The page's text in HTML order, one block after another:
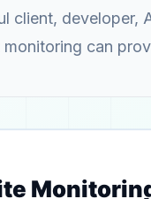
client, developer,
can